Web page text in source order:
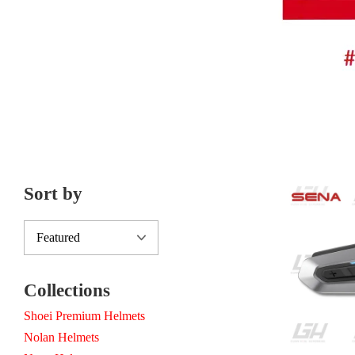
Sort by
Collections
Shoei Premium Helmets
Nolan Helmets